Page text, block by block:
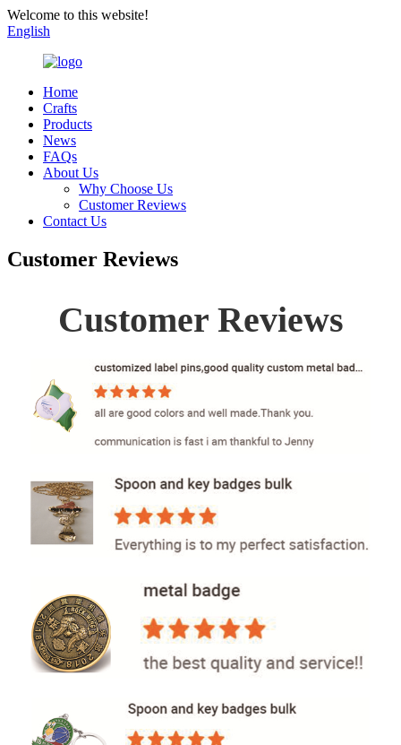
Welcome to this website!
English
Home
Crafts
Products
News
FAQs
About Us
Why Choose Us
Customer Reviews
Contact Us
Customer Reviews
Customer Reviews